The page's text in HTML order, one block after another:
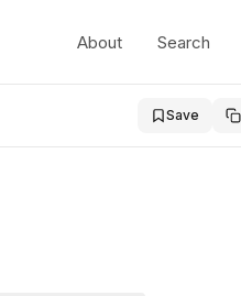
About Search
Save